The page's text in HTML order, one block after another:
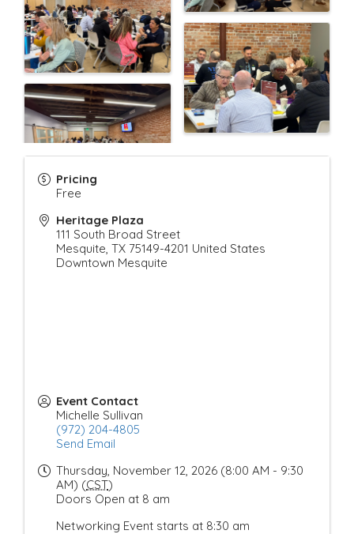
Pricing
Free
Heritage Plaza
111 South Broad Street
Mesquite, TX 75149-4201 United States
Downtown Mesquite
Event Contact
Michelle Sullivan
(972) 204-4805
Send Email
Thursday, November 12, 2026 (8:00 AM - 9:30
AM) (CST)
Doors Open at 8 am
Networking Event starts at 8:30 am